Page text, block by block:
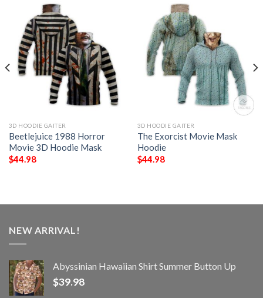
3D HOODIE GAITER
Beetlejuice 1988 Horror
Movie 3D Hoodie Mask
$44.98
3D HOODIE GAITER
The Exorcist Movie Mask
Hoodie
$44.98
NEW ARRIVAL!
Abyssinian Hawaiian Shirt Summer Button Up
$39.98